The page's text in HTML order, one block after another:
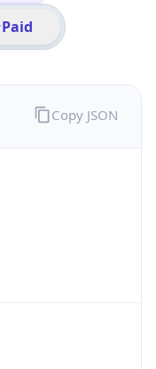
Paid
Copy JSON